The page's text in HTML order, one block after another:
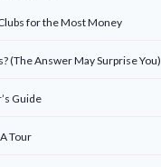
for the Most Money
(The Answer May Surprise You)
Guide
Tour